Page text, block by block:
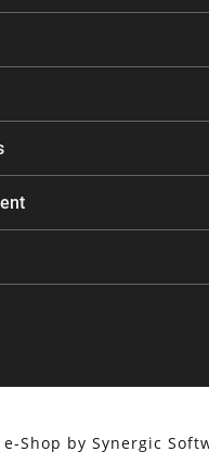
e-Shop by Synergic